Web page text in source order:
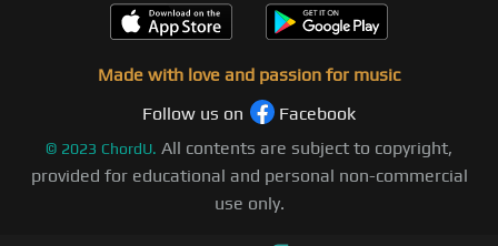
Made with love and passion for music
Follow us on
Facebook
© 2023 ChordU. All contents are subject to copyright,
provided for educational and personal non-commercial
use only.